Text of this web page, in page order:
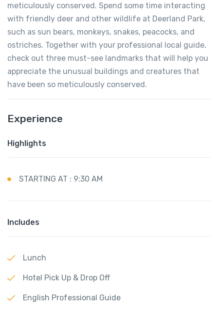
meticulously conserved. Spend some time interacting
with friendly deer and other wildlife at Deerland Park,
such as sun bears, monkeys, snakes, peacocks, and
ostriches. Together with your professional local guide,
check out three must-see landmarks that will help you
appreciate the unusual buildings and creatures that
have been so meticulously conserved.
Experience
Highlights
STARTING AT : 9:30 AM
Includes
Lunch
Hotel Pick Up & Drop Off
English Professional Guide